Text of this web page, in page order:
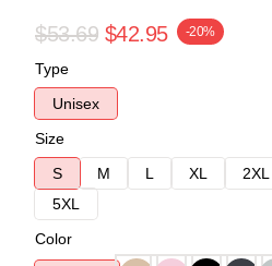
$53.69 $42.95 -20%
Type
Unisex
Size
S
M L XL 2XL
5XL
Color